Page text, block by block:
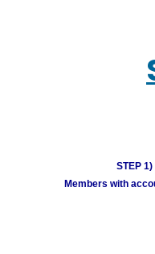
STEP
Members with